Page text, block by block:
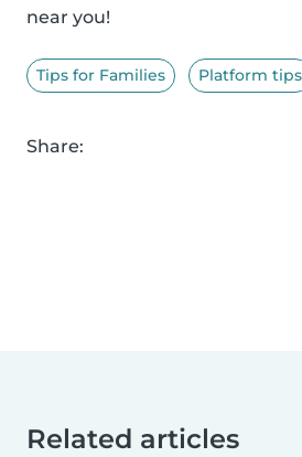
near you!
Tips for Families Platform tips
Share:
Related articles